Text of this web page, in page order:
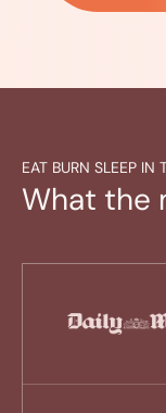
EAT BURN SLEEP IN
What the